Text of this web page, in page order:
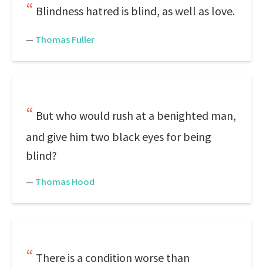
Blindness hatred is blind, as well as love.
— Thomas Fuller
But who would rush at a benighted man,
and give him two black eyes for being
blind?
— Thomas Hood
There is a condition worse than